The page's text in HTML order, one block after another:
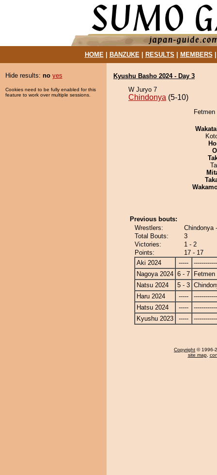
HOME| BANZUKE| RESULTS MEMBERS
Hide results: no yes
Cookies need to be fully enabled for this
feature to work over multiple sessions.
Kyushu Basho 2024 - Day 3
W Juryo 7
Chindonya (5-10)
Previous bouts:
Wrestlers:
Chindonya
Total Bouts:
3
Victories:
1 - 2
Points:
17 - 17
Aki 2024
-----
Nagoya 2024 6 - 7
Fetmen
Natsu 2024
5 - 3
Haru 2024
-----
Hatsu 2024
-----
Kyushu 2023
-----
Copyright © 1996-
site map,